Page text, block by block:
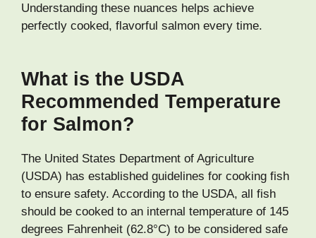
Understanding these nuances helps achieve
perfectly cooked, flavorful salmon every time.
What is the USDA
Recommended Temperature
for Salmon?
The United States Department of Agriculture
(USDA) has established guidelines for cooking fish
to ensure safety. According to the USDA, all fish
should be cooked to an internal temperature of 145
degrees Fahrenheit (62.8°C) to be considered safe